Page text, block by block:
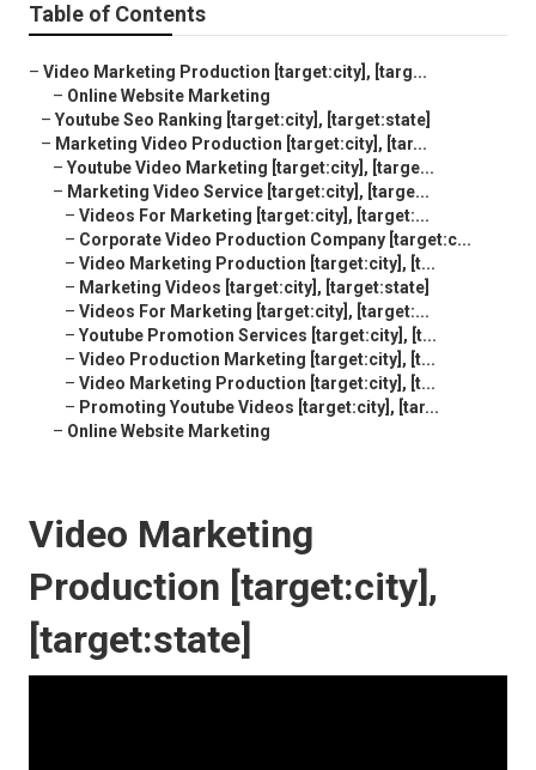
Table of Contents
– Video Marketing Production [target:city], [targ...
– Online Website Marketing
– Youtube Seo Ranking [target:city], [target:state]
– Marketing Video Production [target:city], [tar...
– Youtube Video Marketing [target:city], [targe...
– Marketing Video Service [target:city], [targe...
– Videos For Marketing [target:city], [target:...
– Corporate Video Production Company [target:c...
– Video Marketing Production [target:city], [t...
– Marketing Videos [target:city], [target:state]
– Videos For Marketing [target:city], [target:...
– Youtube Promotion Services [target:city], [t...
– Video Production Marketing [target:city], [t...
– Video Marketing Production [target:city], [t...
– Promoting Youtube Videos [target:city], [tar...
– Online Website Marketing
Video Marketing
Production [target:city],
[target:state]